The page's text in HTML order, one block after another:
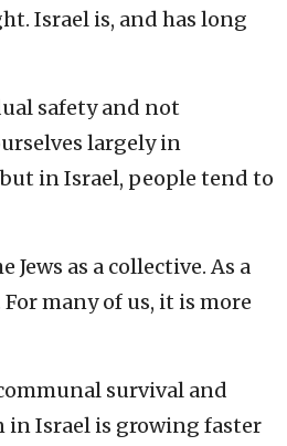
Israel is, and has long
safety and not
largely in
in Israel, people tend to
as a collective. As a
many of us, it is more
survival and
in Israel is growing faster